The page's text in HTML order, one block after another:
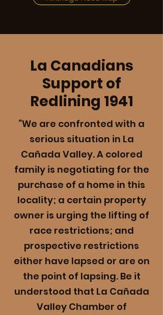
La Canadians
Support of
Redlining 1941
“We are confronted with a
serious situation in La
Cañada Valley. A colored
family is negotiating for the
purchase of a home in this
locality; a certain property
owner is urging the lifting of
race restrictions; and
prospective restrictions
either have lapsed or are on
the point of lapsing. Be it
understood that La Cañada
Valley Chamber of